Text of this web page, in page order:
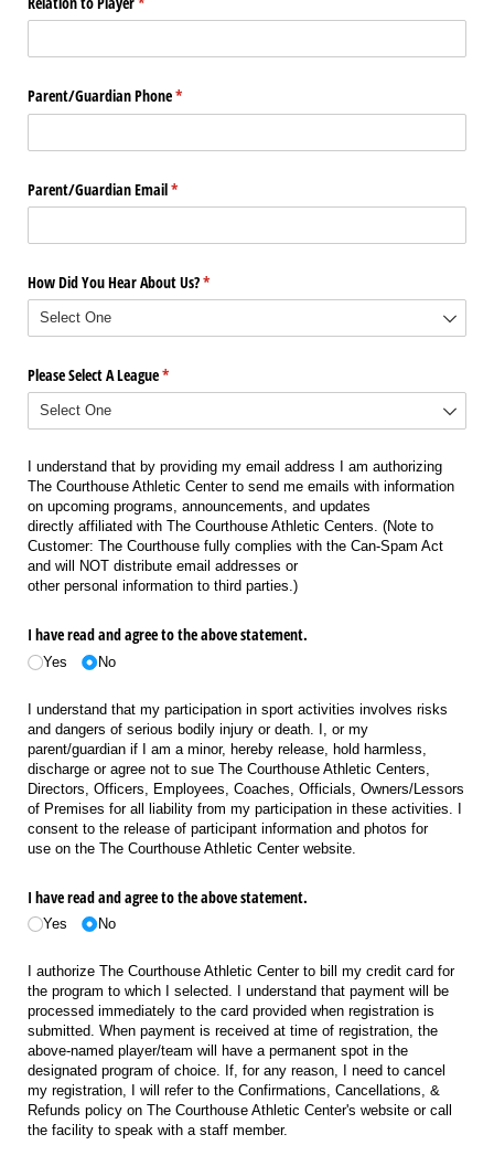
Parent/​Guardian Phone*
(required)
Parent/​Guardian Email*
(required)
How Did You Hear About Us?*
(required)
Please Select A League*
(required)
I understand that by providing my email address I am authorizing
The Courthouse Athletic Center to send me emails with information
on upcoming programs, announcements, and updates
directly affiliated with The Courthouse Athletic Centers. (Note to
Customer: The Courthouse fully complies with the Can-Spam Act
and will NOT distribute email addresses or
other personal information to third parties.)
I have read and agree to the above statement.
Yes No
I understand that my participation in sport activities involves risks
and dangers of serious bodily injury or death. I, or my
parent/guardian if I am a minor, hereby release, hold harmless,
discharge or agree not to sue The Courthouse Athletic Centers,
Directors, Officers, Employees, Coaches, Officials, Owners/Lessors
of Premises for all liability from my participation in these activities. I
consent to the release of participant information and photos for
use on the The Courthouse Athletic Center website.
I have read and agree to the above statement.
Yes No
I authorize The Courthouse Athletic Center to bill my credit card for
the program to which I selected. I understand that payment will be
processed immediately to the card provided when registration is
submitted. When payment is received at time of registration, the
above-named player/team will have a permanent spot in the
designated program of choice. If, for any reason, I need to cancel
my registration, I will refer to the Confirmations, Cancellations, &
Refunds policy on The Courthouse Athletic Center's website or call
the facility to speak with a staff member.